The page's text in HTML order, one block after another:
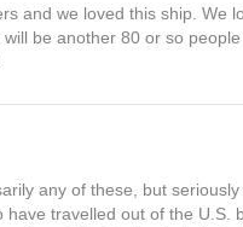
and we loved this ship. We
be another 80 or so
any of these, but
travelled out of the U.S.